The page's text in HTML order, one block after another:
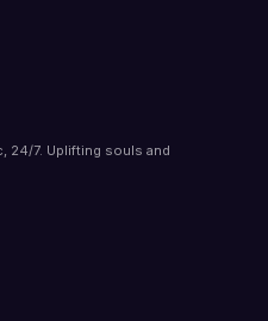
24/7. Uplifting souls and